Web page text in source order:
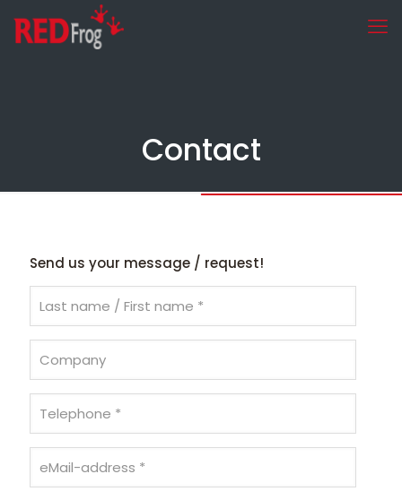
Contact
Send us your message / request!